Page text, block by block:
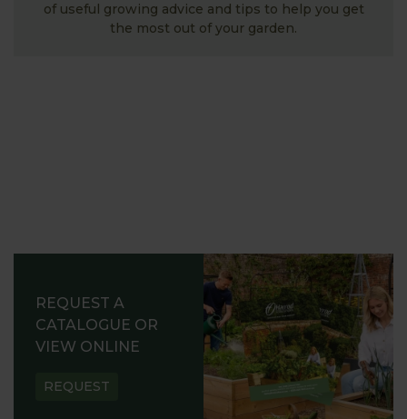
of useful growing advice and tips to help you get
the most out of your garden.
REQUEST A
CATALOGUE OR
VIEW ONLINE
REQUEST